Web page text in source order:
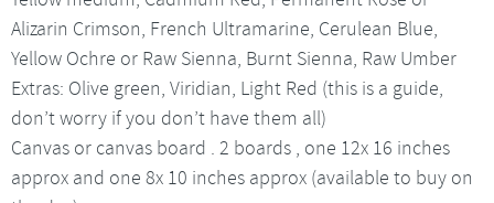
Alizarin Crimson, French Ultramarine, Cerulean Blue,
Yellow Ochre or Raw Sienna, Burnt Sienna, Raw Umber
Extras: Olive green, Viridian, Light Red (this is a guide,
don’t worry if you don’t have them all)
Canvas or canvas board . 2 boards , one 12x 16 inches
approx and one 8x 10 inches approx (available to buy on